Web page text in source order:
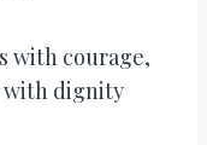
with courage,
with dignity